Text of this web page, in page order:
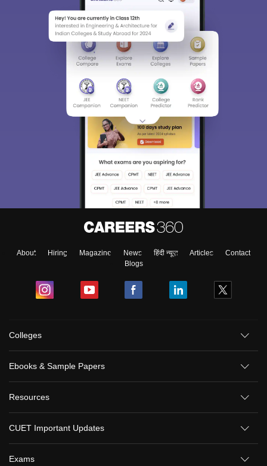
About Hiring Magazine News हिंदी न्यूज़ Articles
Contact
Blogs
Colleges
Ebooks & Sample Papers
Resources
CUET Important Updates
Exams